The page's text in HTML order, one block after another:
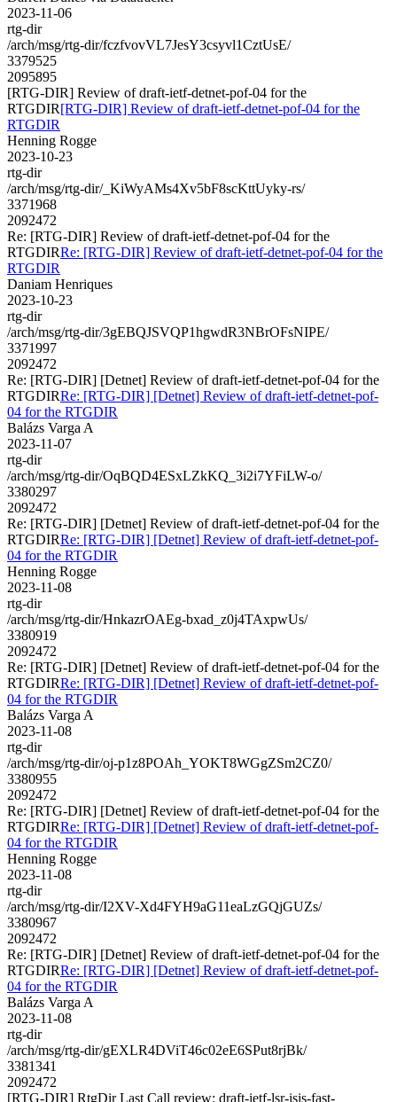
2023-11-06
rtg-dir
/arch/msg/rtg-dir/fczfvovVL7JesY3csyvl1CztUsE/
3379525
2095895
[RTG-DIR] Review of draft-ietf-detnet-pof-04 for the
RTGDIR[RTG-DIR] Review of draft-ietf-detnet-pof-04 for the
RTGDIR
Henning Rogge
2023-10-23
rtg-dir
/arch/msg/rtg-dir/_KiWyAMs4Xv5bF8scKttUyky-rs/
3371968
2092472
Re: [RTG-DIR] Review of draft-ietf-detnet-pof-04 for the
RTGDIRRe: [RTG-DIR] Review of draft-ietf-detnet-pof-04 for the
RTGDIR
Daniam Henriques
2023-10-23
rtg-dir
/arch/msg/rtg-dir/3gEBQJSVQP1hgwdR3NBrOFsNIPE/
3371997
2092472
Re: [RTG-DIR] [Detnet] Review of draft-ietf-detnet-pof-04 for the
RTGDIRRe: [RTG-DIR] [Detnet] Review of draft-ietf-detnet-pof-
04 for the RTGDIR
Balázs Varga A
2023-11-07
rtg-dir
/arch/msg/rtg-dir/OqBQD4ESxLZkKQ_3i2i7YFiLW-o/
3380297
2092472
Re: [RTG-DIR] [Detnet] Review of draft-ietf-detnet-pof-04 for the
RTGDIRRe: [RTG-DIR] [Detnet] Review of draft-ietf-detnet-pof-
04 for the RTGDIR
Henning Rogge
2023-11-08
rtg-dir
/arch/msg/rtg-dir/HnkazrOAEg-bxad_z0j4TAxpwUs/
3380919
2092472
Re: [RTG-DIR] [Detnet] Review of draft-ietf-detnet-pof-04 for the
RTGDIRRe: [RTG-DIR] [Detnet] Review of draft-ietf-detnet-pof-
04 for the RTGDIR
Balázs Varga A
2023-11-08
rtg-dir
/arch/msg/rtg-dir/oj-p1z8POAh_YOKT8WGgZSm2CZ0/
3380955
2092472
Re: [RTG-DIR] [Detnet] Review of draft-ietf-detnet-pof-04 for the
RTGDIRRe: [RTG-DIR] [Detnet] Review of draft-ietf-detnet-pof-
04 for the RTGDIR
Henning Rogge
2023-11-08
rtg-dir
/arch/msg/rtg-dir/I2XV-Xd4FYH9aG11eaLzGQjGUZs/
3380967
2092472
Re: [RTG-DIR] [Detnet] Review of draft-ietf-detnet-pof-04 for the
RTGDIRRe: [RTG-DIR] [Detnet] Review of draft-ietf-detnet-pof-
04 for the RTGDIR
Balázs Varga A
2023-11-08
rtg-dir
/arch/msg/rtg-dir/gEXLR4DViT46c02eE6SPut8rjBk/
3381341
2092472
[RTG-DIR] RtgDir Last Call review: draft-ietf-lsr-isis-fast-